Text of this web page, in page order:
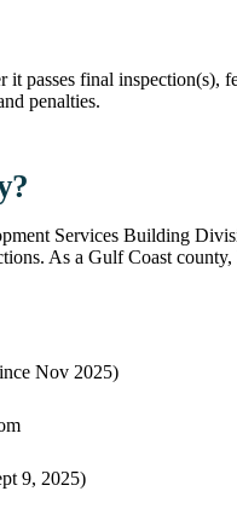
it passes final inspection(s),
penalties.
Services Building
As a Gulf Coast
Nov 2025)
9, 2025)